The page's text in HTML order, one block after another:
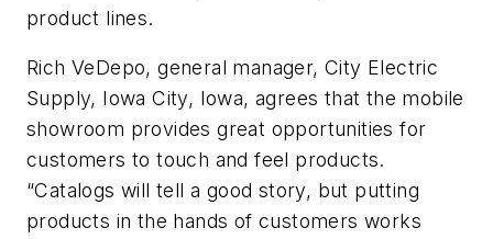
product lines.
Rich VeDepo, general manager, City Electric
Supply, Iowa City, Iowa, agrees that the mobile
showroom provides great opportunities for
customers to touch and feel products.
“Catalogs will tell a good story, but putting
products in the hands of customers works